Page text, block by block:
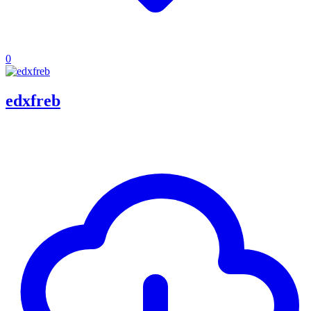
0
edxfreb